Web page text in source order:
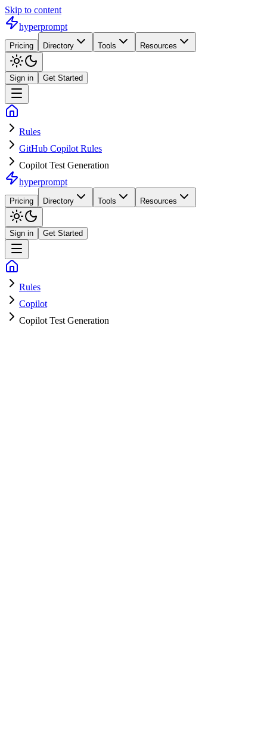
Skip to content
hyperprompt
Pricing Directory Tools Resources
Sign in Get Started
Rules
GitHub Copilot Rules
Copilot Test Generation
hyperprompt
Pricing Directory Tools Resources
Sign in Get Started
Rules
Copilot
Copilot Test Generation